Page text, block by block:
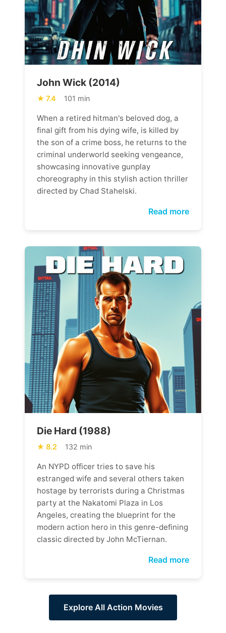
John Wick (2014)
7.4 101 min
When a retired hitman's beloved dog, a
final gift from his dying wife, is killed by
the son of a crime boss, he returns to the
criminal underworld seeking vengeance,
showcasing innovative gunplay
choreography in this stylish action thriller
directed by Chad Stahelski.
Read more
Die Hard (1988)
8.2 132 min
An NYPD officer tries to save his
estranged wife and several others taken
hostage by terrorists during a Christmas
party at the Nakatomi Plaza in Los
Angeles, creating the blueprint for the
modern action hero in this genre-defining
classic directed by John McTiernan.
Read more
Explore All Action Movies